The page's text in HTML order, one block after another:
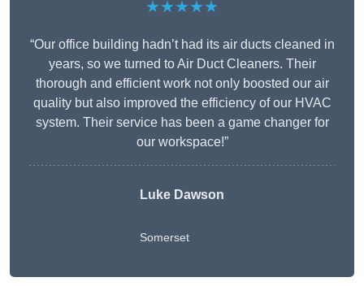
★★★★★
“Our office building hadn’t had its air ducts cleaned in
years, so we turned to Air Duct Cleaners. Their
thorough and efficient work not only boosted our air
quality but also improved the efficiency of our HVAC
system. Their service has been a game changer for
our workspace!”
Luke Dawson
Somerset